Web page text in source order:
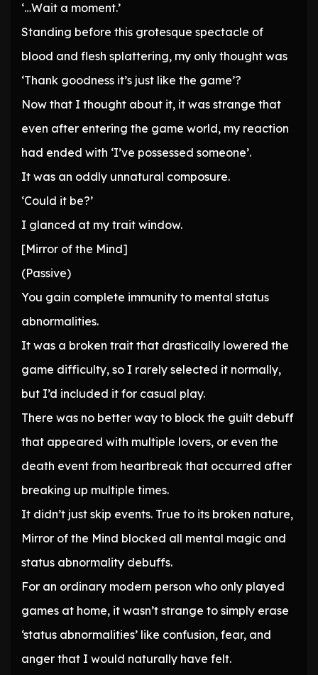
‘…Wait a moment.’
Standing before this grotesque spectacle of
blood and flesh splattering, my only thought was
‘Thank goodness it’s just like the game’?
Now that I thought about it, it was strange that
even after entering the game world, my reaction
had ended with ‘I’ve possessed someone’.
It was an oddly unnatural composure.
‘Could it be?’
I glanced at my trait window.
[Mirror of the Mind]
(Passive)
You gain complete immunity to mental status
abnormalities.
It was a broken trait that drastically lowered the
game difficulty, so I rarely selected it normally,
but I’d included it for casual play.
There was no better way to block the guilt debuff
that appeared with multiple lovers, or even the
death event from heartbreak that occurred after
breaking up multiple times.
It didn’t just skip events. True to its broken nature,
Mirror of the Mind blocked all mental magic and
status abnormality debuffs.
For an ordinary modern person who only played
games at home, it wasn’t strange to simply erase
‘status abnormalities’ like confusion, fear, and
anger that I would naturally have felt.